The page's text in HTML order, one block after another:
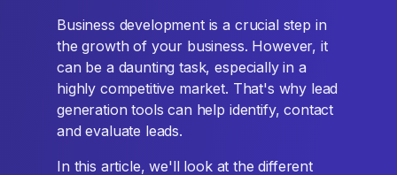
Business development is a crucial step in
the growth of your business. However, it
can be a daunting task, especially in a
highly competitive market. That's why lead
generation tools can help identify, contact
and evaluate leads.
In this article, we'll look at the different